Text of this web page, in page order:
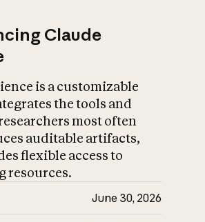
Claude
is a customizable
the tools and
most often
auditable artifacts,
flexible access to
resources.
June 30, 2026